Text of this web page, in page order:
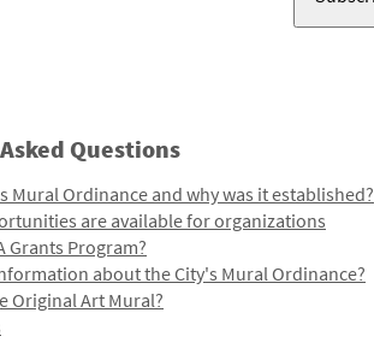
Questions
Mural Ordinance and why was it established?
are available for organizations
Grants Program?
about the City's Mural Ordinance?
Original Art Mural?